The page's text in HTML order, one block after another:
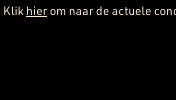
Klik hier om naar de actuele